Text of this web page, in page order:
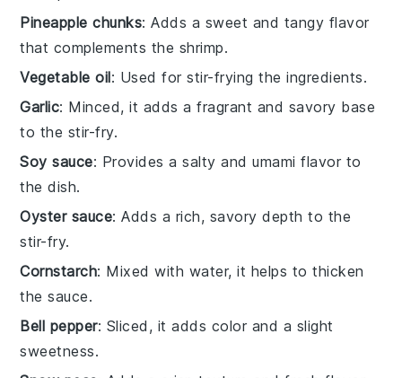
Pineapple chunks: Adds a sweet and tangy flavor
that complements the shrimp.
Vegetable oil: Used for stir-frying the ingredients.
Garlic: Minced, it adds a fragrant and savory base
to the stir-fry.
Soy sauce: Provides a salty and umami flavor to
the dish.
Oyster sauce: Adds a rich, savory depth to the
stir-fry.
Cornstarch: Mixed with water, it helps to thicken
the sauce.
Bell pepper: Sliced, it adds color and a slight
sweetness.